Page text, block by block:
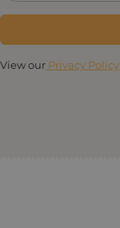
View our Privacy Policy